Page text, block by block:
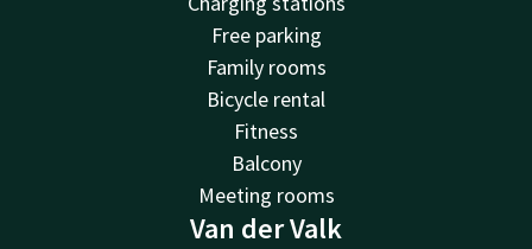
Free parking
Family rooms
Bicycle rental
Fitness
Balcony
Meeting rooms
Van der Valk